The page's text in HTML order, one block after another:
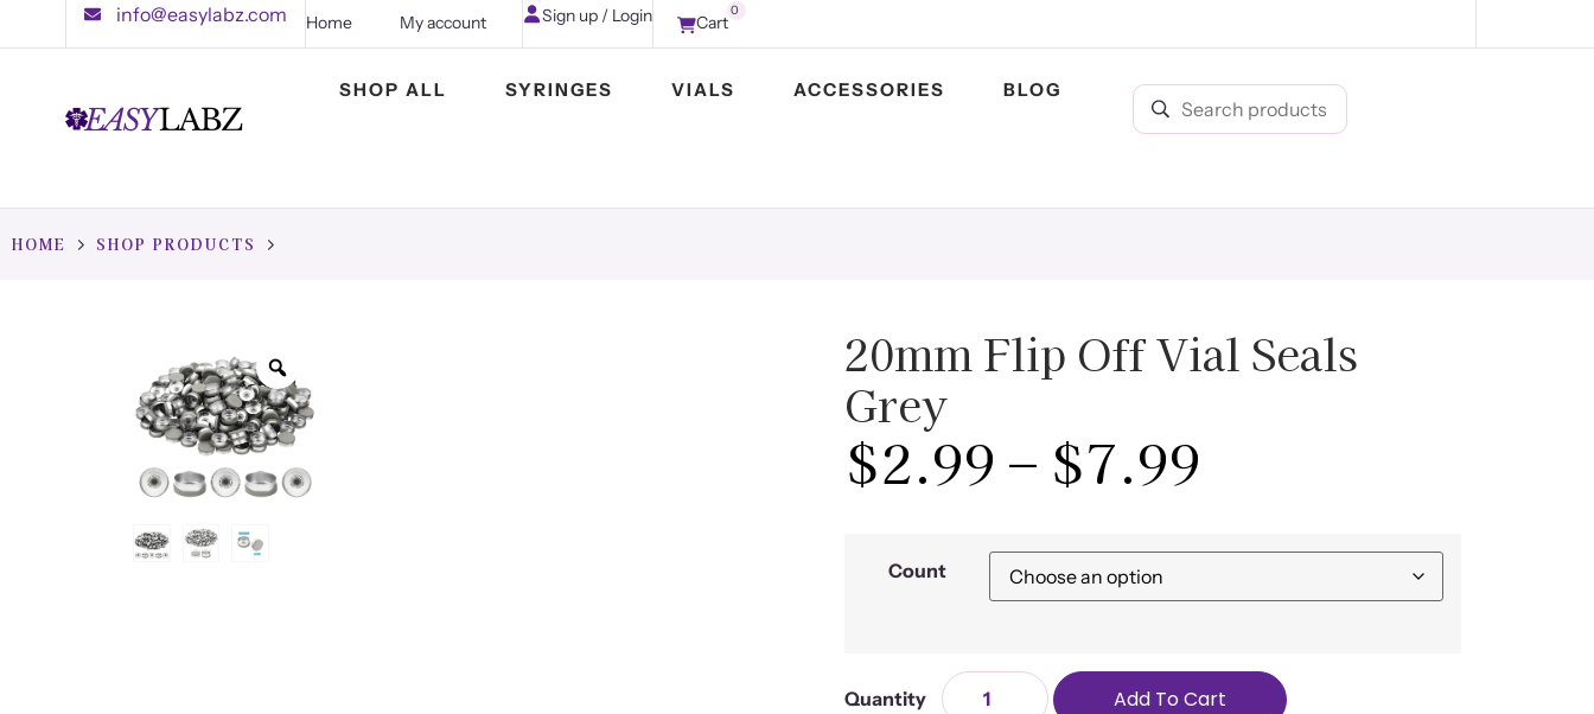
info@easylabz.com Home My account Sign up / Login 0
Cart
SHOP ALL SYRINGES VIALS ACCESSORIES BLOG
HOME SHOP PRODUCTS
20mm Flip Off Vial Seals
Grey
$2.99 – $7.99
Count
Add To Cart